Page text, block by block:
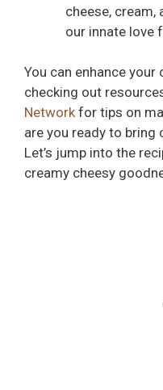
cheese, cream,
our innate
You can enhance your
checking out
Networkfor tips on
are you ready to
Let’s jump into the
creamy cheesy